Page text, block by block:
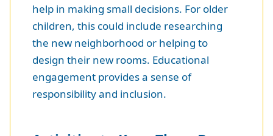
help in making small decisions. For older
children, this could include researching
the new neighborhood or helping to
design their new rooms. Educational
engagement provides a sense of
responsibility and inclusion.